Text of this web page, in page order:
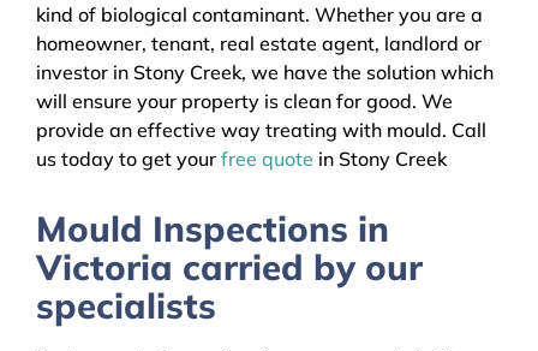
kind of biological contaminant. Whether you are a
homeowner, tenant, real estate agent, landlord or
investor in Stony Creek, we have the solution which
will ensure your property is clean for good. We
provide an effective way treating with mould. Call
us today to get your free quote in Stony Creek
Mould Inspections in
Victoria carried by our
specialists